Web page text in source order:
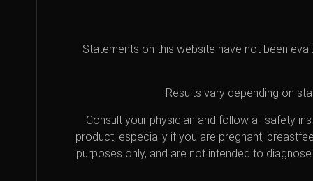
Statements on this website have not been
Results vary depending on
Consult your physician and follow all safety
product, especially if you are pregnant,
purposes only, and are not intended to